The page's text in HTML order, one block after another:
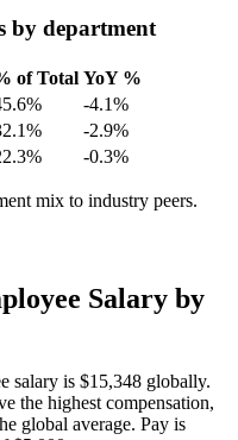
by department
of Total YoY %
-4.1%
-2.9%
-0.3%
mix to industry peers.
Salary by
salary is $15,348 globally.
the highest compensation,
global average. Pay is